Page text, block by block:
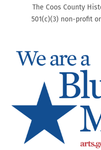
The Coos County
501(c)(3) non-profit